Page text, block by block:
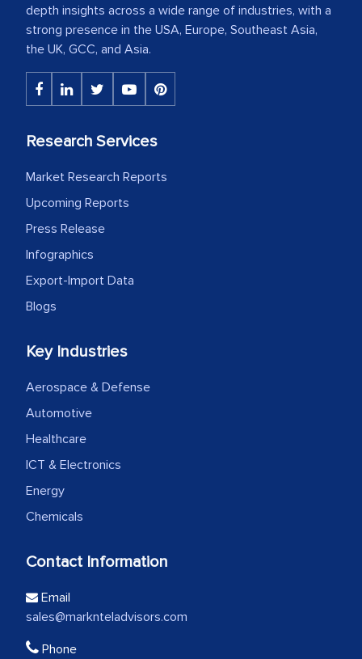
depth insights across a wide range of industries, with a
strong presence in the USA, Europe, Southeast Asia,
the UK, GCC, and Asia.
Research Services
Market Research Reports
Upcoming Reports
Press Release
Infographics
Export-Import Data
Blogs
Key Industries
Aerospace & Defense
Automotive
Healthcare
ICT & Electronics
Energy
Chemicals
Contact Information
Email
sales@marknteladvisors.com
Phone